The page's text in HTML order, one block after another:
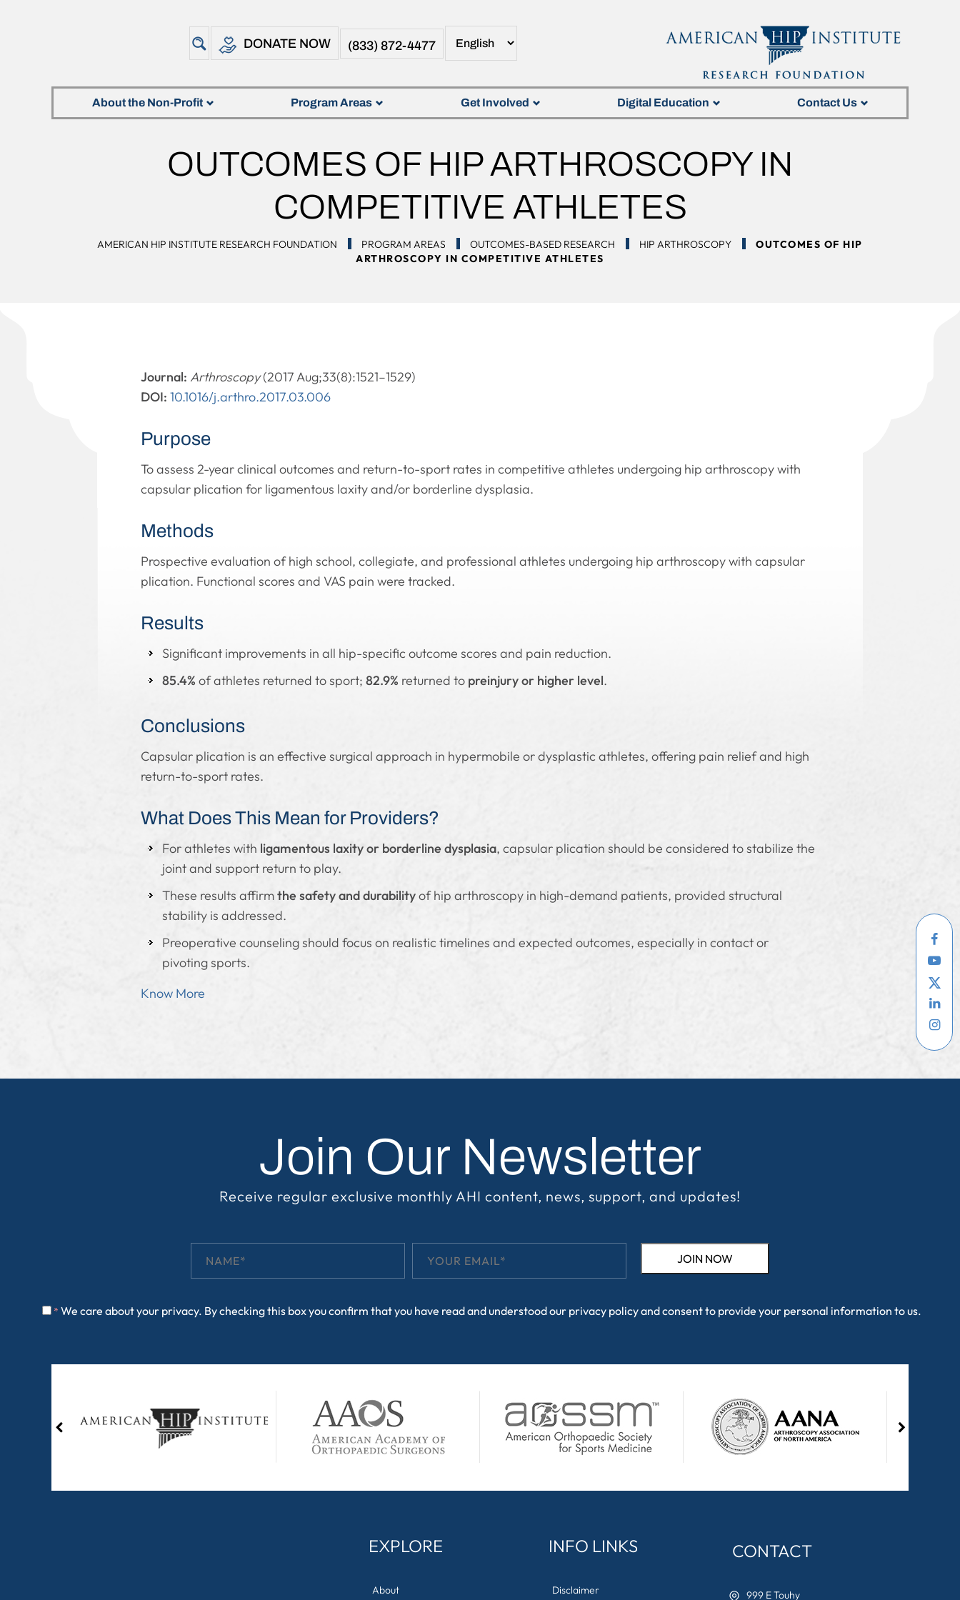
DONATE NOW (833) 872-4477
About the Non-Profit Program Areas Get Involved Digital Education Contact Us
OUTCOMES OF HIP ARTHROSCOPY IN
COMPETITIVE ATHLETES
AMERICAN HIP INSTITUTE RESEARCH FOUNDATION PROGRAM AREAS OUTCOMES-BASED RESEARCH HIP ARTHROSCOPY
OUTCOMES OF HIP
ARTHROSCOPY IN COMPETITIVE ATHLETES
Journal: Arthroscopy(2017 Aug;33(8):1521–1529)
DOI: 10.1016/j.arthro.2017.03.006
Purpose
To assess 2-year clinical outcomes and return-to-sport rates in competitive athletes undergoing hip arthroscopy with
capsular plication for ligamentous laxity and/or borderline dysplasia.
Methods
Prospective evaluation of high school, collegiate, and professional athletes undergoing hip arthroscopy with capsular
plication. Functional scores and VAS pain were tracked.
Results
Significant improvements in all hip-specific outcome scores and pain reduction.
85.4% of athletes returned to sport; 82.9% returned to preinjury or higher level.
Conclusions
Capsular plication is an effective surgical approach in hypermobile or dysplastic athletes, offering pain relief and high
return-to-sport rates.
What Does This Mean for Providers?
For athletes with ligamentous laxity or borderline dysplasia, capsular plication should be considered to stabilize the
joint and support return to play.
These results affirmthe safety and durabilityof hip arthroscopy in high-demand patients, provided structural
stability is addressed.
Preoperative counseling should focus on realistic timelines and expected outcomes, especially in contact or
pivoting sports.
Know More
Join Our Newsletter
Receive regular exclusive monthly AHI content, news, support, and updates!
* We care about your privacy. By checking this box you confirm that you have read and understood our privacy policyand consent to provide your personal information to us.
EXPLORE
About
INFO LINKS
Disclaimer
CONTACT
999 E Touhy